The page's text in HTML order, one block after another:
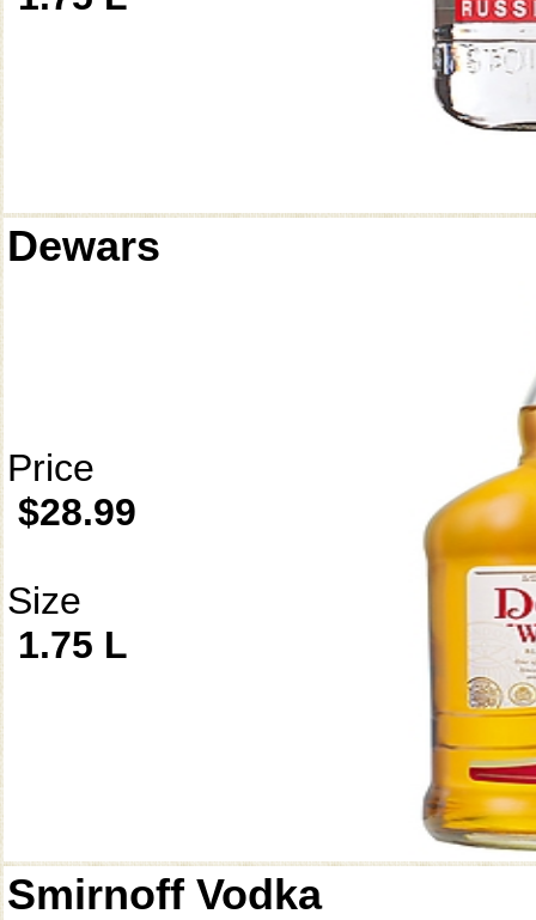
Dewars
Price
$28.99
Size
1.75 L
Smirnoff Vodka